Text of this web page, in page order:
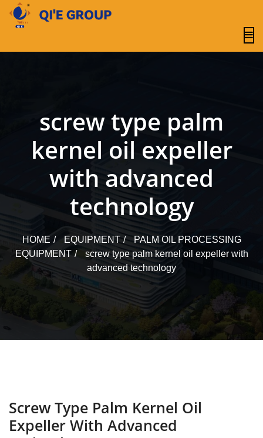
content
screw type palm
kernel oil expeller
with advanced
technology
HOME EQUIPMENT
PALM OIL PROCESSING
EQUIPMENT
screw type palm kernel oil expeller with
advanced technology
Screw Type Palm Kernel Oil
Expeller With Advanced